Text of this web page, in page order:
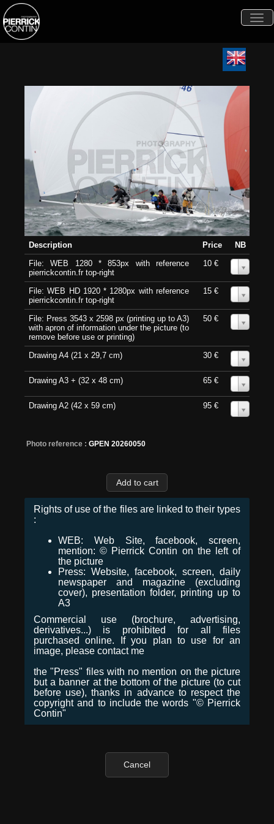
Description Price
NB
File: WEB 1280 * 853px with reference
pierrickcontin.fr top-right
10 €
File: WEB HD 1920 * 1280px with reference
pierrickcontin.fr top-right
15 €
File: Press 3543 x 2598 px (printing up to A3)
with apron of information under the picture (to
remove before use or printing)
50 €
Drawing A4 (21 x 29,7 cm) 30 €
Drawing A3 + (32 x 48 cm) 65 €
Drawing A2 (42 x 59 cm) 95 €
Photo reference : GPEN 20260050
Rights of use of the files are linked to their types
:
WEB: Web Site, facebook, screen,
mention: © Pierrick Contin on the left of
the picture
Press: Website, facebook, screen, daily
newspaper and magazine (excluding
cover), presentation folder, printing up to
A3
Commercial use (brochure, advertising,
derivatives...) is prohibited for all files
purchased online. If you plan to use for an
image, please contact me
the "Press" files with no mention on the picture
but a banner at the bottom of the picture (to cut
before use), thanks in advance to respect the
copyright and to include the words "© Pierrick
Contin"
Cancel